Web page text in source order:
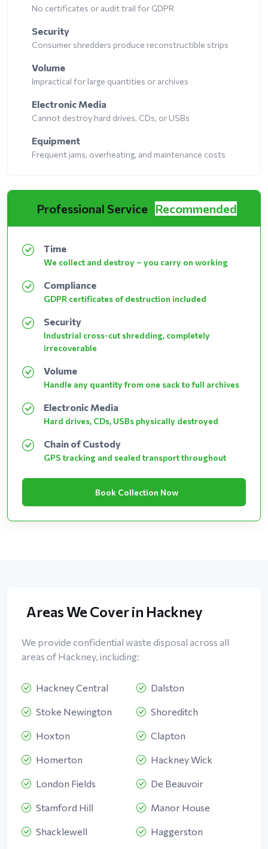
No certificates or audit trail for GDPR
Security
Consumer shredders produce reconstructible strips
Volume
Impractical for large quantities or archives
Electronic Media
Cannot destroy hard drives, CDs, or USBs
Equipment
Frequent jams, overheating, and maintenance costs
Professional Service Recommended
Time
We collect and destroy – you carry on working
Compliance
GDPR certificates of destruction included
Security
Industrial cross-cut shredding, completely
irrecoverable
Volume
Handle any quantity from one sack to full archives
Electronic Media
Hard drives, CDs, USBs physically destroyed
Chain of Custody
GPS tracking and sealed transport throughout
Book Collection Now
Areas We Cover in Hackney
We provide confidential waste disposal across all
areas of Hackney, including:
Hackney Central Dalston
Stoke Newington Shoreditch
Hoxton Clapton
Homerton Hackney Wick
London Fields De Beauvoir
Stamford Hill Manor House
Shacklewell Haggerston